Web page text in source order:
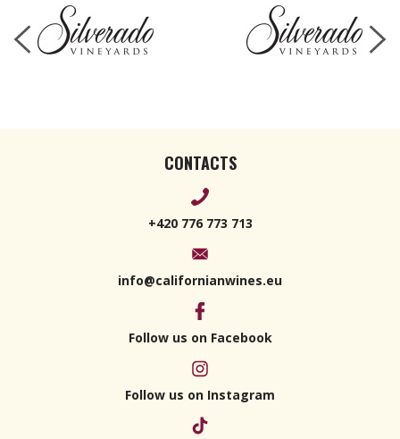
CONTACTS
+420 776 773 713
info@californianwines.eu
Follow us on Facebook
Follow us on Instagram